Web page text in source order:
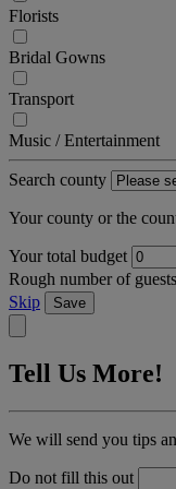
Florists
Bridal Gowns
Transport
Music / Entertainment
Search county
Your county or the
Your total budget
Rough number of guests
Skip
Save
Tell Us More!
We will send you tips
Do not fill this out